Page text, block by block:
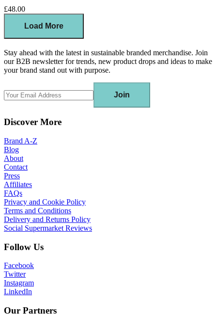
£48.00
Load More
Stay ahead with the latest in sustainable branded merchandise. Join
our B2B newsletter for trends, new product drops and ideas to make
your brand stand out with purpose.
Join
Discover More
Brand A-Z
Blog
About
Contact
Press
Affiliates
FAQs
Privacy and Cookie Policy
Terms and Conditions
Delivery and Returns Policy
Social Supermarket Reviews
Follow Us
Facebook
Twitter
Instagram
LinkedIn
Our Partners